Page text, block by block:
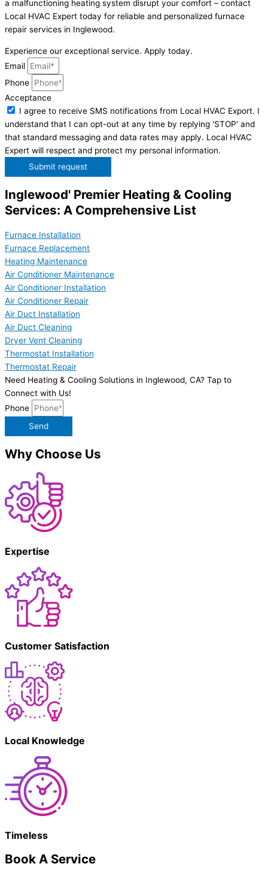
a malfunctioning heating system disrupt your comfort – contact
Local HVAC Expert today for reliable and personalized furnace
repair services in Inglewood.
Experience our exceptional service. Apply today.
Email
Phone
Acceptance
I agree to receive SMS notifications from Local HVAC Export. I
understand that I can opt-out at any time by replying 'STOP' and
that standard messaging and data rates may apply. Local HVAC
Expert will respect and protect my personal information.
Submit request
Inglewood' Premier Heating & Cooling
Services: A Comprehensive List
Furnace Installation
Furnace Replacement
Heating Maintenance
Air Conditioner Maintenance
Air Conditioner Installation
Air Conditioner Repair
Air Duct Installation
Air Duct Cleaning
Dryer Vent Cleaning
Thermostat Installation
Thermostat Repair
Need Heating & Cooling Solutions in Inglewood, CA? Tap to
Connect with Us!
Phone
Send
Why Choose Us
Expertise
Customer Satisfaction
Local Knowledge
Timeless
Book A Service